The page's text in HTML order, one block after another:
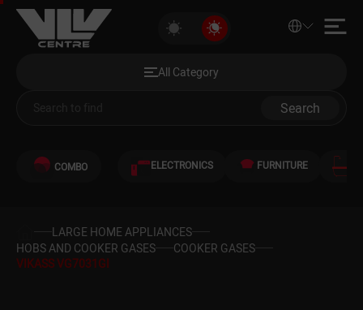
VIKASS VG7031GI
All Category
Smartphones and Telephones
Heating and Cooling
All Category
Search
COMBO ELECTRONICS FURNITURE
LARGE HOME APPLIANCES
HOBS AND COOKER GASES
COOKER GASES
VIKASS VG7031GI